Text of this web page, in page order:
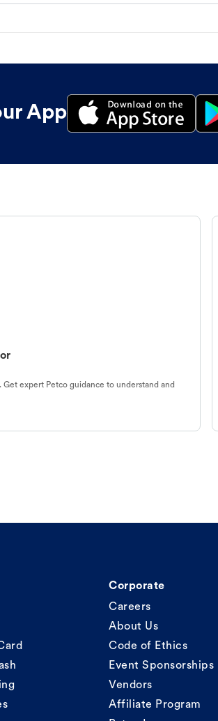
App
expert Petco guidance to understand and
Corporate
Careers
About Us
Code of Ethics
Event Sponsorships
Vendors
Affiliate Program